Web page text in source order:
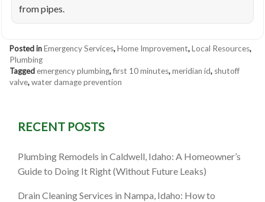
from pipes.
Posted inEmergency Services,Home Improvement,Local Resources,
Plumbing
Taggedemergency plumbing,first 10 minutes,meridian id, shutoff
valve,water damage prevention
RECENT POSTS
Plumbing Remodels in Caldwell, Idaho: A Homeowner’s
Guide to Doing It Right (Without Future Leaks)
Drain Cleaning Services in Nampa, Idaho: How to